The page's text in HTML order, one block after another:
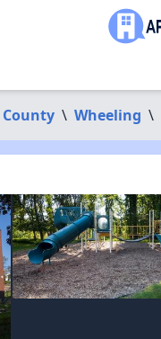
\ Wheeling \